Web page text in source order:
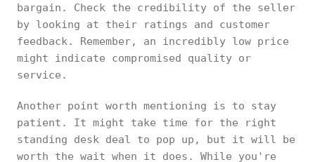
bargain. Check the credibility of the seller
by looking at their ratings and customer
feedback. Remember, an incredibly low price
might indicate compromised quality or
service.
Another point worth mentioning is to stay
patient. It might take time for the right
standing desk deal to pop up, but it will be
worth the wait when it does. While you're